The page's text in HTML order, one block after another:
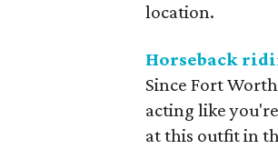
location.
Horseback
Since Fort
acting like
at this outfit in